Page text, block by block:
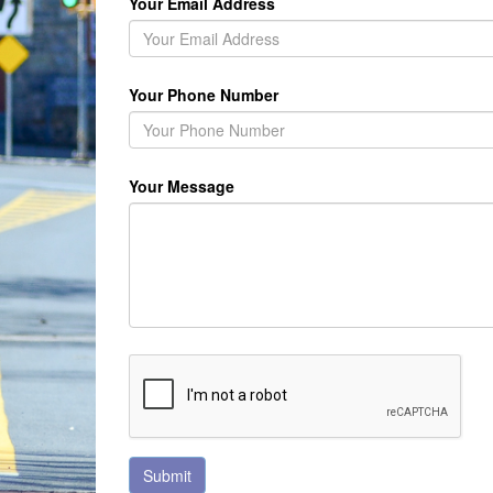
Your Phone Number
Your Message